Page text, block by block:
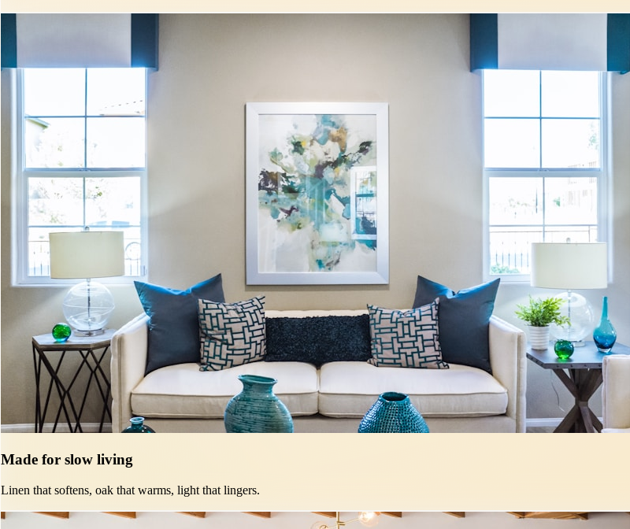
Made for slow living
Linen that softens, oak that warms, light that lingers.